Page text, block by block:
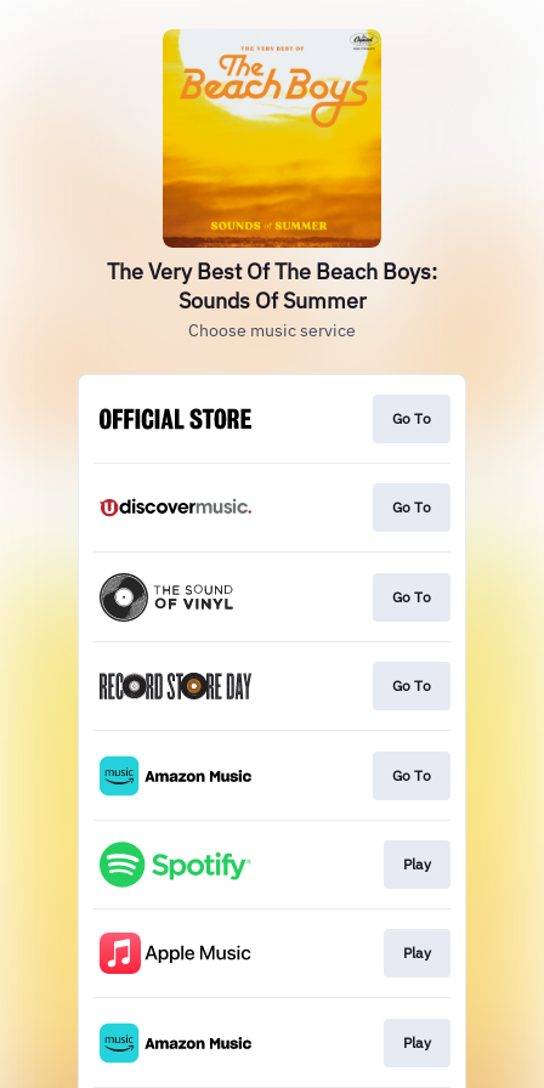
The Very Best Of The Beach Boys:
Sounds Of Summer
Choose music service
Go To
Go To
Go To
Go To
Go To
Play
Play
Play